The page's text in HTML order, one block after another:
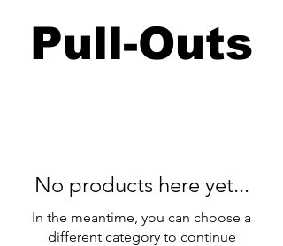
Pull-Outs
No products here yet...
In the meantime, you can choose a
different category to continue